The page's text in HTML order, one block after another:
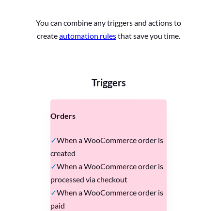
You can combine any triggers and actions to
createautomation rulesthat save you time.
Triggers
Orders
When a WooCommerce order is
created
When a WooCommerce order is
processed via checkout
When a WooCommerce order is
paid